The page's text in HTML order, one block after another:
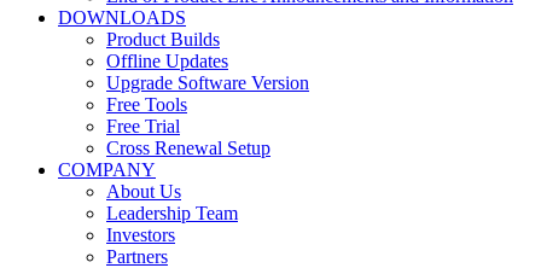
DOWNLOADS
Product Builds
Offline Updates
Upgrade Software Version
Free Tools
Free Trial
Cross Renewal Setup
COMPANY
About Us
Leadership Team
Investors
Partners